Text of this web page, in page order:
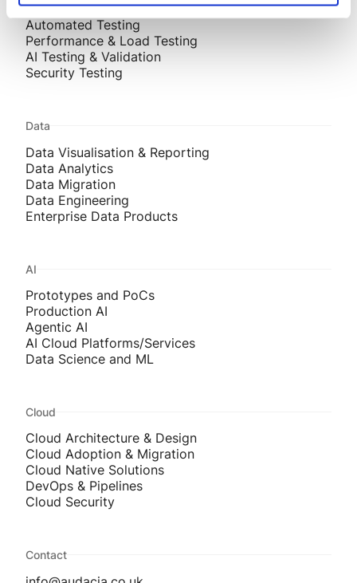
Test Strategy
Automated Testing
Performance & Load Testing
AI Testing & Validation
Security Testing
Data
Data Visualisation & Reporting
Data Analytics
Data Migration
Data Engineering
Enterprise Data Products
AI
Prototypes and PoCs
Production AI
Agentic AI
AI Cloud Platforms/Services
Data Science and ML
Cloud
Cloud Architecture & Design
Cloud Adoption & Migration
Cloud Native Solutions
DevOps & Pipelines
Cloud Security
Contact